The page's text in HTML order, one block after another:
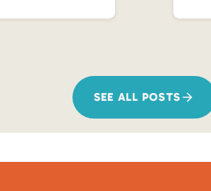
SEE ALL POSTS